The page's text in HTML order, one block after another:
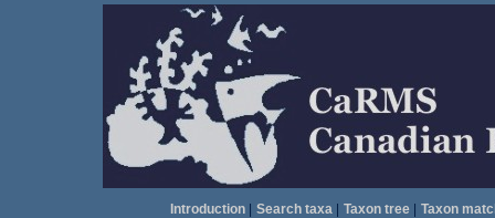
Introduction| Search taxa| Taxon tree| Taxon